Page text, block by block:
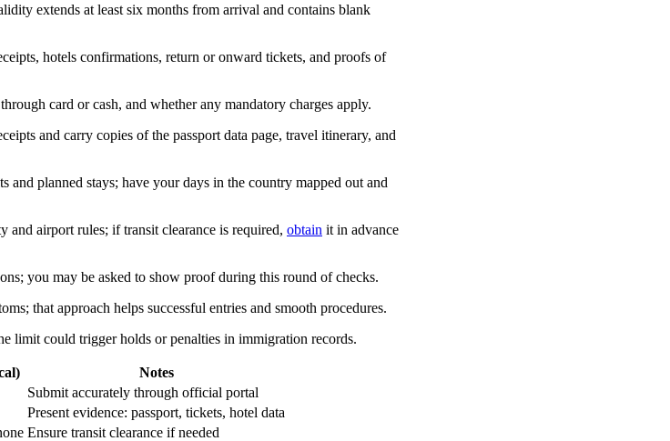
extends at least six months from arrival and contains blank
hotels confirmations, return or onward tickets, and proofs of
card or cash, and whether any mandatory charges apply.
and carry copies of the passport data page, travel itinerary, and
planned stays; have your days in the country mapped out and
airport rules; if transit clearance is required, obtain it in advance
you may be asked to show proof during this round of checks.
that approach helps successful entries and smooth procedures.
limit could trigger holds or penalties in immigration records.
Notes
Submit accurately through official portal
Present evidence: passport, tickets, hotel data
Ensure transit clearance if needed